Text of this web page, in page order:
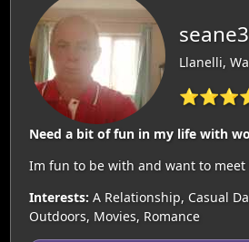
Llanelli,
Need a bit of fun in my life with
Im fun to be with and want to
Interests: A Relationship, Casual
Outdoors, Movies, Romance